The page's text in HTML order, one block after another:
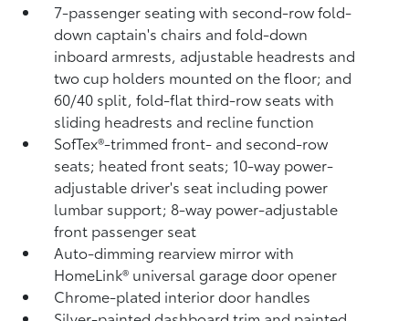
7-passenger seating with second-row fold-
down captain's chairs and fold-down
inboard armrests, adjustable headrests and
two cup holders mounted on the floor; and
60/40 split, fold-flat third-row seats with
sliding headrests and recline function
SofTex®-trimmed front- and second-row
seats; heated front seats; 10-way power-
adjustable driver's seat including power
lumbar support; 8-way power-adjustable
front passenger seat
Auto-dimming rearview mirror with
HomeLink® universal garage door opener
Chrome-plated interior door handles